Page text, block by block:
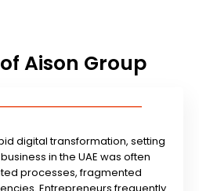
Aison Group
digital transformation, setting
in the UAE was often
processes, fragmented